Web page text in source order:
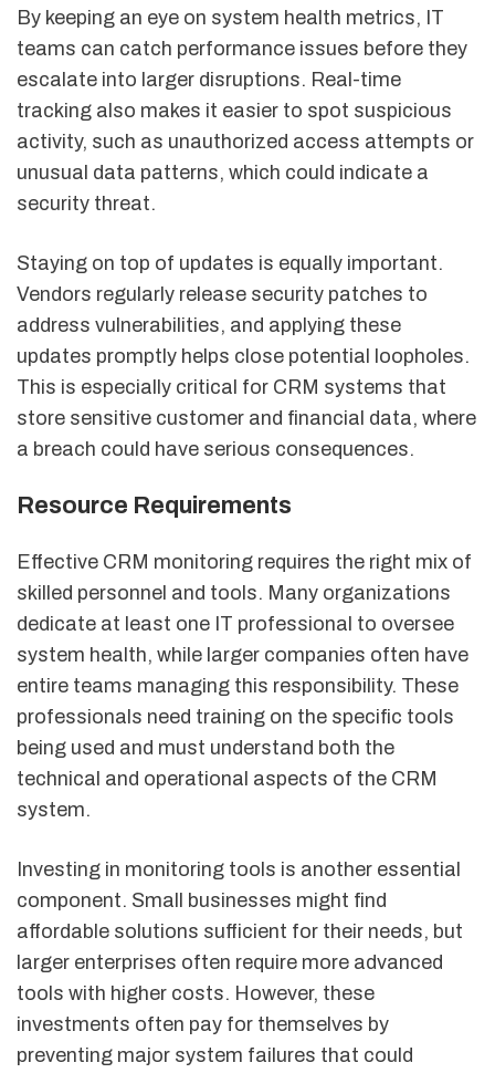
By keeping an eye on system health metrics, IT
teams can catch performance issues before they
escalate into larger disruptions. Real-time
tracking also makes it easier to spot suspicious
activity, such as unauthorized access attempts or
unusual data patterns, which could indicate a
security threat.
Staying on top of updates is equally important.
Vendors regularly release security patches to
address vulnerabilities, and applying these
updates promptly helps close potential loopholes.
This is especially critical for CRM systems that
store sensitive customer and financial data, where
a breach could have serious consequences.
Resource Requirements
Effective CRM monitoring requires the right mix of
skilled personnel and tools. Many organizations
dedicate at least one IT professional to oversee
system health, while larger companies often have
entire teams managing this responsibility. These
professionals need training on the specific tools
being used and must understand both the
technical and operational aspects of the CRM
system.
Investing in monitoring tools is another essential
component. Small businesses might find
affordable solutions sufficient for their needs, but
larger enterprises often require more advanced
tools with higher costs. However, these
investments often pay for themselves by
preventing major system failures that could